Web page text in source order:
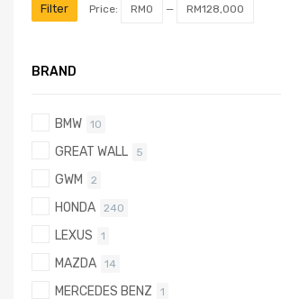
Filter Price: RM0 — RM128,000
BRAND
BMW 10
GREAT WALL 5
GWM 2
HONDA 240
LEXUS 1
MAZDA 14
MERCEDES BENZ 1